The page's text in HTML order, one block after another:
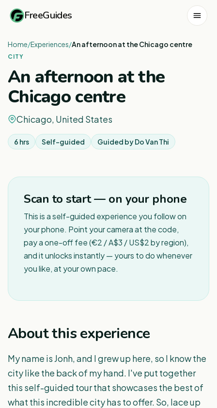
FreeGuides
Home/Experiences/An afternoon at the Chicago centre
CITY
An afternoon at the
Chicago centre
Chicago, United States
6 hrs Self-guided Guided byDo Van Thi
Scan to start — on your phone
This is a self-guided experience you follow on
your phone. Point your camera at the code,
pay a one-off fee (€2 / A$3 / US$2 by region),
and it unlocks instantly — yours to do whenever
you like, at your own pace.
About this experience
My name is Jonh, and I grew up here, so I know the
city like the back of my hand. I've put together
this self-guided tour that showcases the best of
what this incredible city has to offer. So, lace up